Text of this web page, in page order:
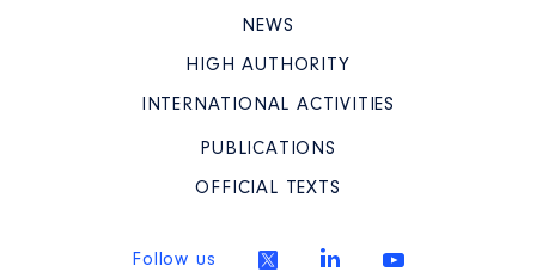
NEWS
HIGH AUTHORITY
INTERNATIONAL ACTIVITIES
PUBLICATIONS
OFFICIAL TEXTS
Follow us